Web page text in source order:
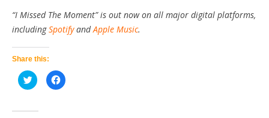
“I Missed The Moment” is out now on all major digital platforms,
includingSpotifyandApple Music.
Share this:
Click
to
share
(Opens
Click
to